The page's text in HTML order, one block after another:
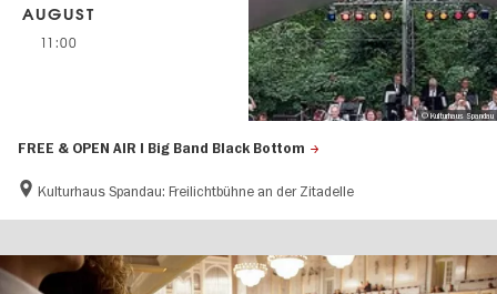
FREE & OPEN AIR | Big Band Black Bottom
Kulturhaus Spandau: Freilichtbühne an der Zitadelle
AUGUST
11:00
© Kulturhaus Spandau